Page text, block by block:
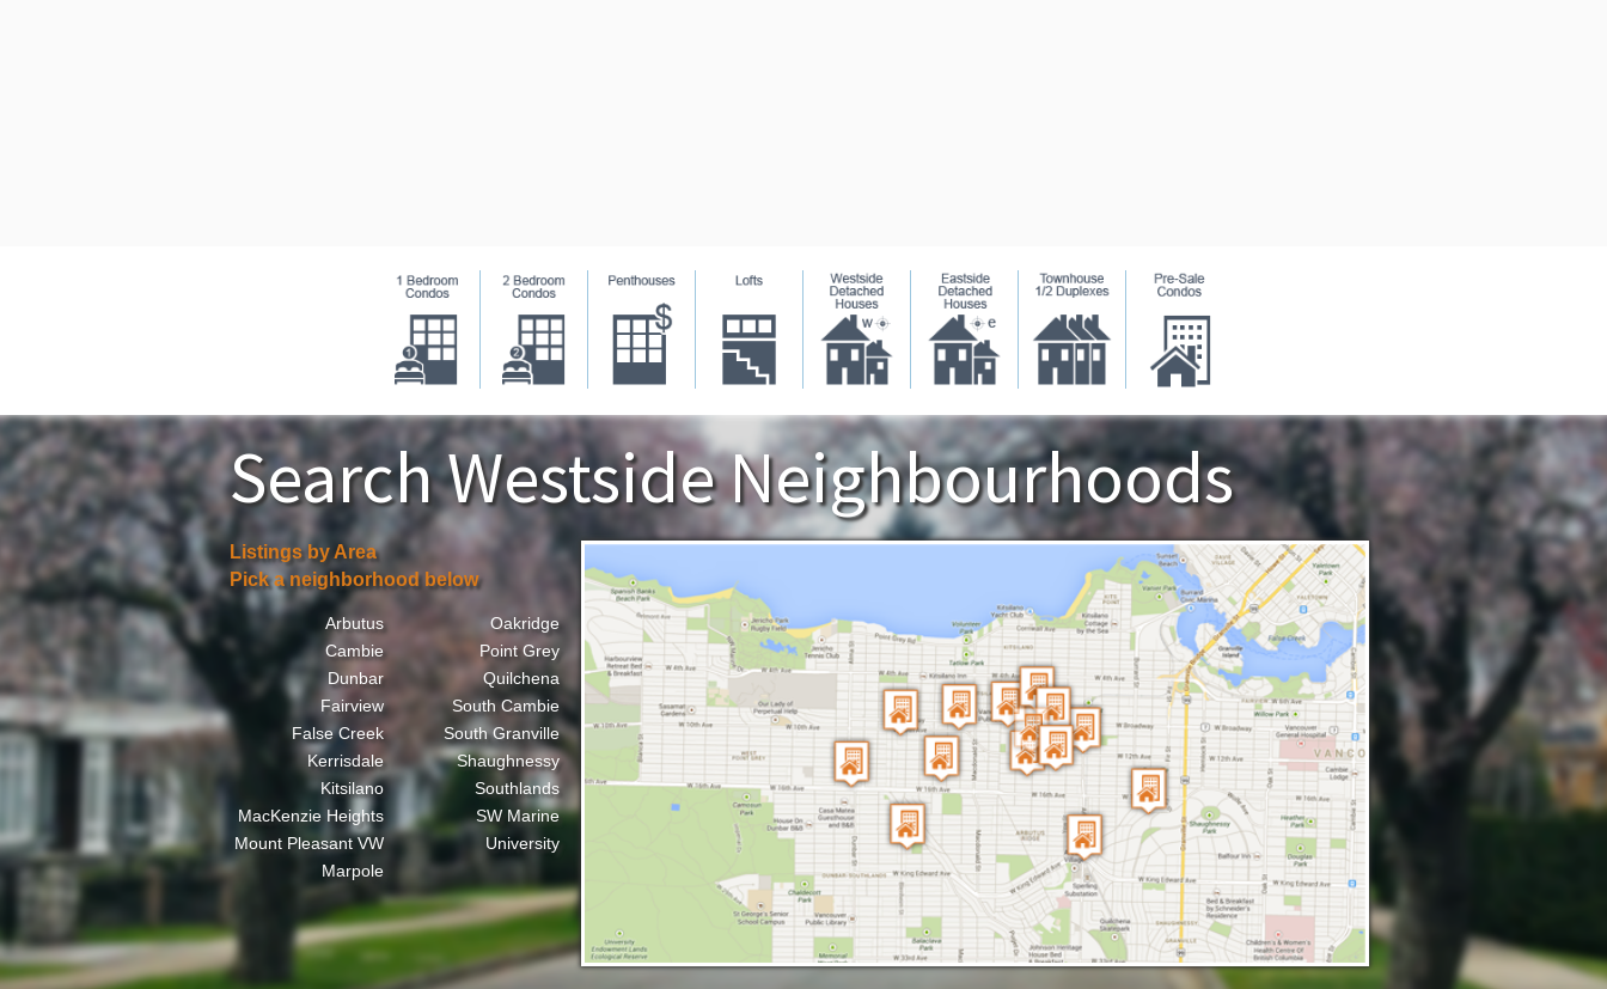
Search Westside Neighbourhoods
Listings by Area
Pick a neighborhood below
Arbutus
Cambie
Dunbar
Fairview
False Creek
Kerrisdale
Kitsilano
MacKenzie Heights
Mount Pleasant VW
Marpole
Oakridge
Point Grey
Quilchena
South Cambie
South Granville
Shaughnessy
Southlands
SW Marine
University